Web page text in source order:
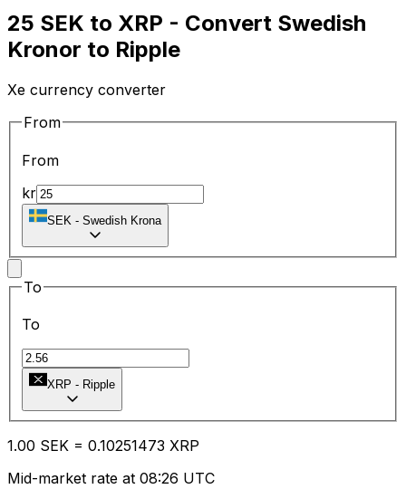
25 SEK to XRP - Convert Swedish
Kronor to Ripple
Xe currency converter
From
From
kr
SEK - Swedish Krona
To
To
XRP - Ripple
1.00 SEK = 0.10251473 XRP
Mid-market rate at 08:26 UTC